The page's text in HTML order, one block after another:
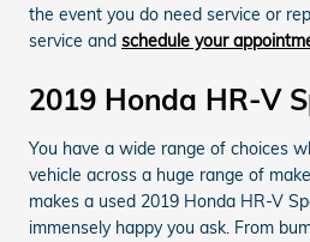
the event you do need service or
service and schedule your
2019 Honda HR-V
You have a wide range of choices
vehicle across a huge range of
makes a used 2019 Honda HR-V
immensely happy you ask. From